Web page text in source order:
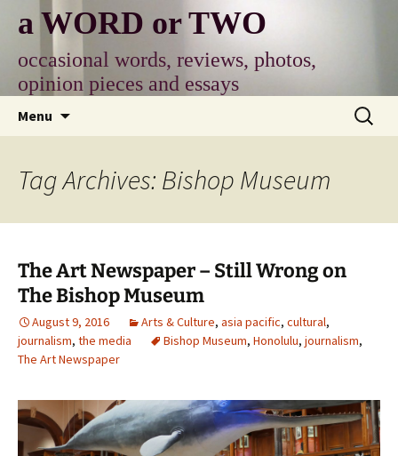
content
a WORD or TWO
occasional words, reviews, photos,
opinion pieces and essays
Menu
Search
for:
Tag Archives: Bishop Museum
The Art Newspaper – Still Wrong on
The Bishop Museum
August 9, 2016 Arts & Culture, asia pacific, cultural,
journalism, the media Bishop Museum, Honolulu, journalism,
The Art Newspaper